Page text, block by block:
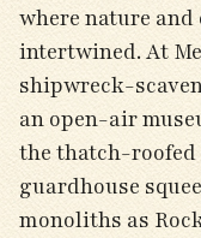
where nature
intertwined. At
shipwreck-
an open-air
the thatch-roofed
guardhouse
monoliths as